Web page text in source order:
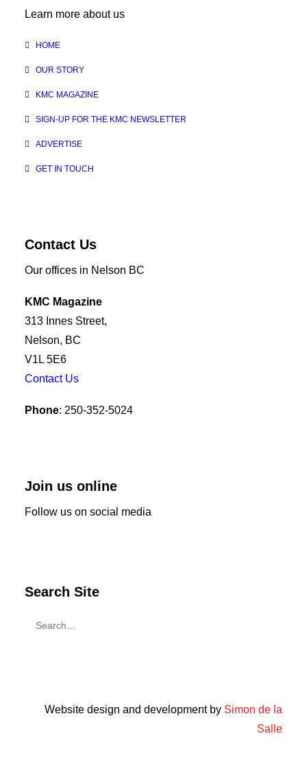
Learn more about us
HOME
OUR STORY
KMC MAGAZINE
SIGN-UP FOR THE KMC NEWSLETTER
ADVERTISE
GET IN TOUCH
Contact Us
Our offices in Nelson BC
KMC Magazine
313 Innes Street,
Nelson, BC
V1L 5E6
Contact Us
Phone: 250-352-5024
Join us online
Follow us on social media
Search Site
Website design and development by Simon de la
Salle